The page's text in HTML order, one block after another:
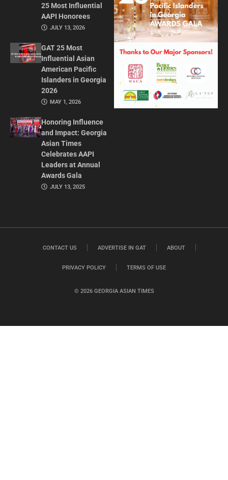
25 Most Influential
AAPI Honorees
JULY 13, 2026
GAT 25 Most
Influential Asian
American Pacific
Islanders in Georgia
2026
MAY 1, 2026
Honoring Influence
and Impact: Georgia
Asian Times
Celebrates AAPI
Leaders at Annual
Awards Gala
JULY 13, 2025
© 2026 GEORGIA ASIAN TIMES
CONTACT US ADVERTISE IN GAT ABOUT
PRIVACY POLICY TERMS OF USE